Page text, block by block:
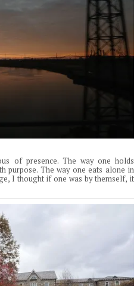
of presence. The way one holds
purpose. The way one eats alone in
I thought if one was by themself, it